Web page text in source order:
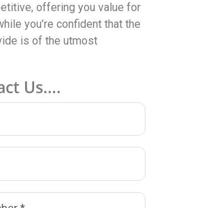
offering you value for
you’re confident that the
is of the utmost
Us….